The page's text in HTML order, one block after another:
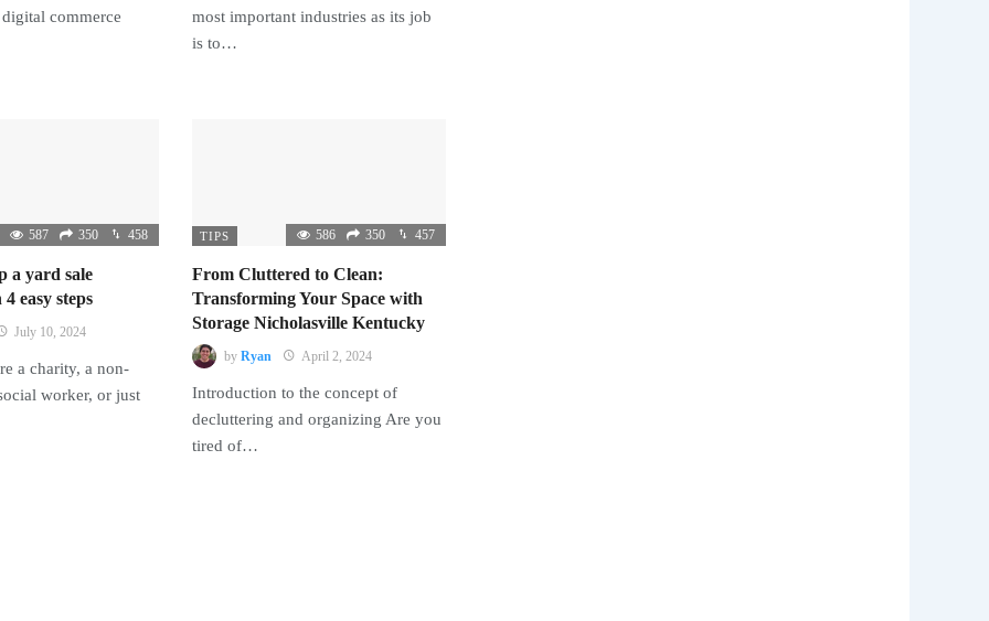
commerce
most important industries as its job
is to…
587 350 458
a yard sale
easy steps
July 10, 2024
a charity, a non-
worker, or just
TIPS 586 350 457
From Cluttered to Clean:
Transforming Your Space with
Storage Nicholasville Kentucky
by Ryan April 2, 2024
Introduction to the concept of
decluttering and organizing Are you
tired of…